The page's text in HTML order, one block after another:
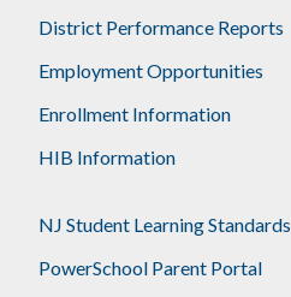
District Performance Reports
Employment Opportunities
Enrollment Information
HIB Information
NJ Student Learning Standards
PowerSchool Parent Portal